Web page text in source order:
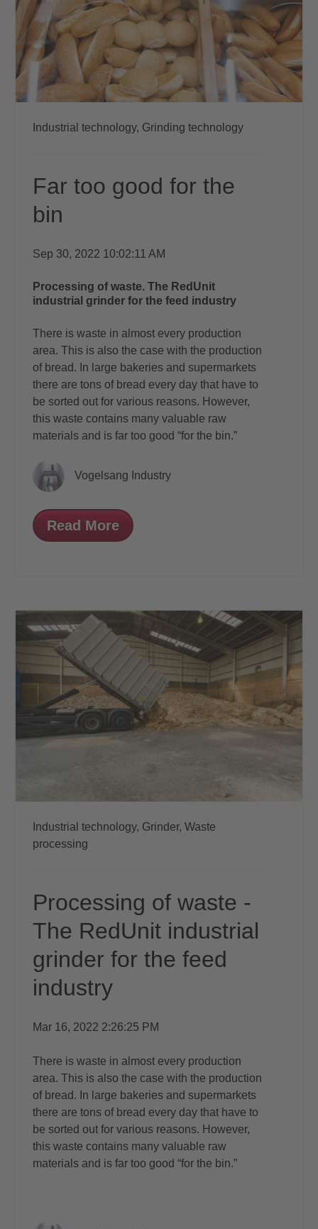
Industrial technology, Grinding technology
Far too good for the
bin
Sep 30, 2022 10:02:11 AM
Processing of waste. The RedUnit
industrial grinder for the feed industry
There is waste in almost every production
area. This is also the case with the production
of bread. In large bakeries and supermarkets
there are tons of bread every day that have to
be sorted out for various reasons. However,
this waste contains many valuable raw
materials and is far too good “for the bin.”
Vogelsang Industry
Read More
Industrial technology, Grinder, Waste
processing
Processing of waste -
The RedUnit industrial
grinder for the feed
industry
Mar 16, 2022 2:26:25 PM
There is waste in almost every production
area. This is also the case with the production
of bread. In large bakeries and supermarkets
there are tons of bread every day that have to
be sorted out for various reasons. However,
this waste contains many valuable raw
materials and is far too good “for the bin.”